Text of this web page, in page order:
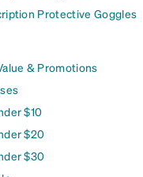
Protective Goggles
& Promotions
$10
$20
$30